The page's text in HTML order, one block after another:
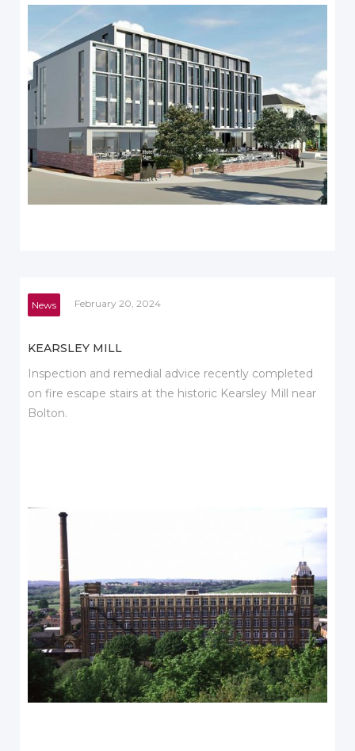
News February 20, 2024
KEARSLEY MILL
Inspection and remedial advice recently completed
on fire escape stairs at the historic Kearsley Mill near
Bolton.